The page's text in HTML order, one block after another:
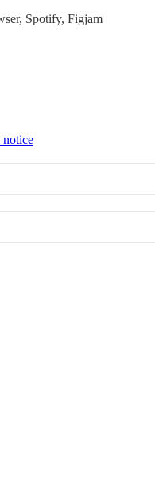
Spotify, Figjam